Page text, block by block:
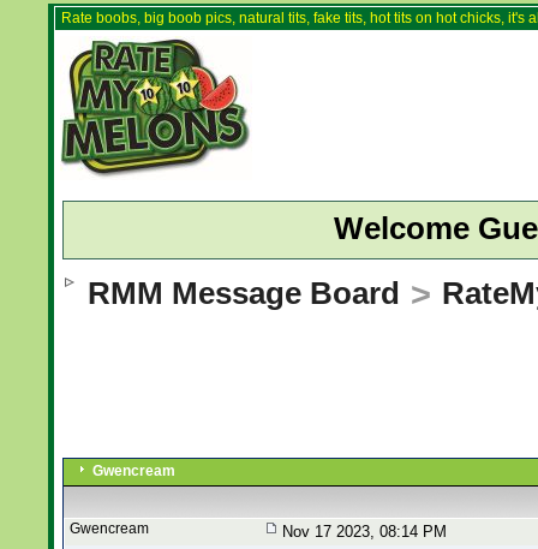
Rate boobs, big boob pics, natural tits, fake tits, hot tits on hot chicks,
Welcome
RMM Message Board >
Gwencream
Gwencream Nov 17 2023, 08:14 PM